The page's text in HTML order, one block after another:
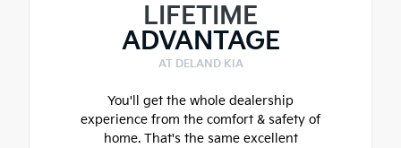
LIFETIME
ADVANTAGE
AT DELAND KIA
You'll get the whole dealership
experience from the comfort & safety of
home. That's the same excellent